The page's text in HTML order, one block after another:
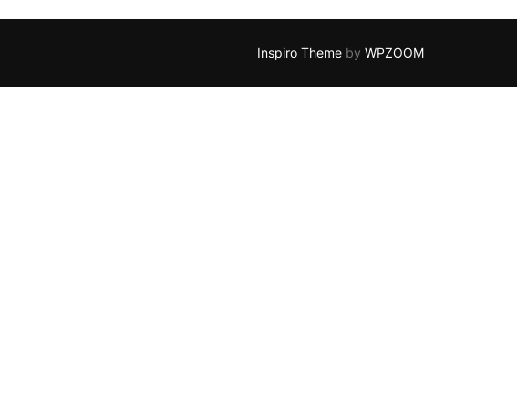
Inspiro Theme by WPZOOM